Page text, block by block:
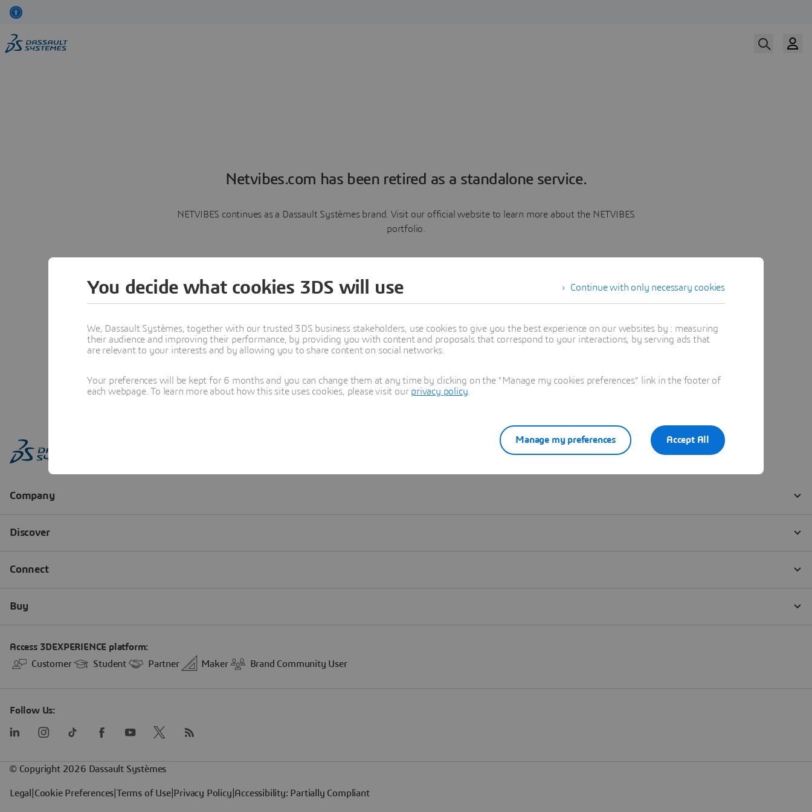
Netvibes.com has been retired as a standalone service.
NETVIBES continues as a Dassault Systèmes brand. Visit our official website to learn more about the NETVIBES
portfolio.
Learn more
Continue with only necessary cookies
You decide what cookies 3DS will use
We, Dassault Systèmes, together with our trusted 3DS business stakeholders, use cookies to give you the best experience on our websites by : measuring
their audience and improving their performance, by providing you with content and proposals that correspond to your interactions, by serving ads that
are relevant to your interests and by allowing you to share content on social networks.
Your preferences will be kept for 6 months and you can change them at any time by clicking on the "Manage my cookies preferences" link in the footer of
each webpage. To learn more about how this site uses cookies, please visit our privacy policy
Accept All
Manage my preferences